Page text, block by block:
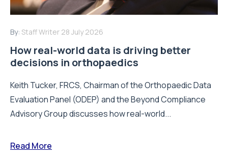
By: Staff Writer 28 July 2026
How real-world data is driving better
decisions in orthopaedics
Keith Tucker, FRCS, Chairman of the Orthopaedic Data
Evaluation Panel (ODEP) and the Beyond Compliance
Advisory Group discusses how real-world...
Read More